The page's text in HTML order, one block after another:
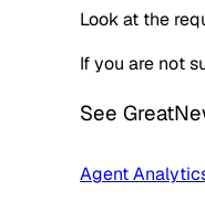
Look at the
If you are not
See
Agent